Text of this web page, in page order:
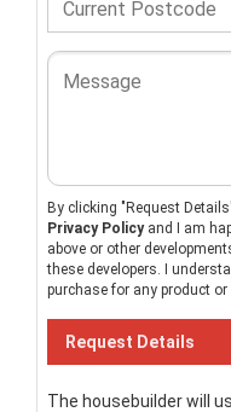
By clicking "Request
Privacy Policyand I am
above or other
these developers. I
purchase for any product
The housebuilder will